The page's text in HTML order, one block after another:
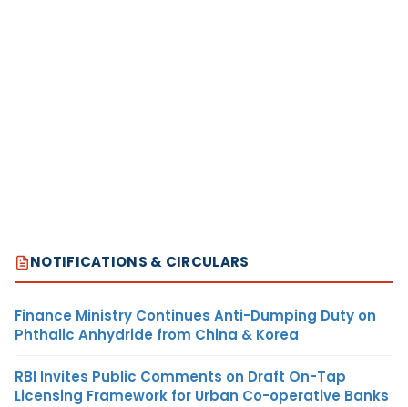
NOTIFICATIONS & CIRCULARS
Finance Ministry Continues Anti-Dumping Duty on
Phthalic Anhydride from China & Korea
RBI Invites Public Comments on Draft On-Tap
Licensing Framework for Urban Co-operative Banks